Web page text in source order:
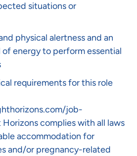
situations or
physical alertness and an
energy to perform essential
requirements for this role
job-
Horizons complies with all laws
accommodation for
and/or pregnancy-related